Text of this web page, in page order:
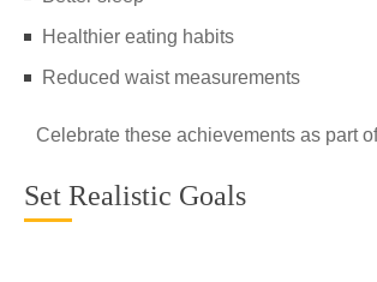
Healthier eating habits
Reduced waist measurements
Celebrate these achievements as part
Set Realistic Goals